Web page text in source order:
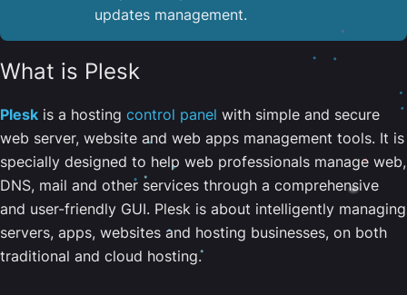
updates management.
What is Plesk
Plesk is a hosting control panel with simple and secure
web server, website and web apps management tools. It is
specially designed to help web professionals manage web,
DNS, mail and other services through a comprehensive
and user-friendly GUI. Plesk is about intelligently managing
servers, apps, websites and hosting businesses, on both
traditional and cloud hosting.